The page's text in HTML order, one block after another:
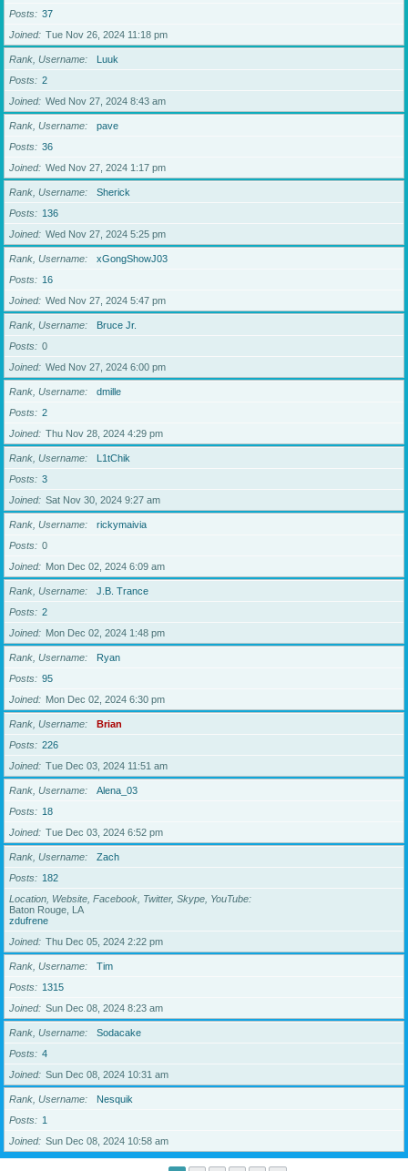
Posts
37
Joined
Tue Nov 26, 2024 11:18 pm
Rank, Username
Luuk
Posts
2
Joined
Wed Nov 27, 2024 8:43 am
Rank, Username
pave
Posts
36
Joined
Wed Nov 27, 2024 1:17 pm
Rank, Username
Sherick
Posts
136
Joined
Wed Nov 27, 2024 5:25 pm
Rank, Username
xGongShowJ03
Posts
16
Joined
Wed Nov 27, 2024 5:47 pm
Rank, Username
Bruce Jr.
Posts
0
Joined
Wed Nov 27, 2024 6:00 pm
Rank, Username
dmille
Posts
2
Joined
Thu Nov 28, 2024 4:29 pm
Rank, Username
L1tChik
Posts
3
Joined
Sat Nov 30, 2024 9:27 am
Rank, Username
rickymaivia
Posts
0
Joined
Mon Dec 02, 2024 6:09 am
Rank, Username
J.B. Trance
Posts
2
Joined
Mon Dec 02, 2024 1:48 pm
Rank, Username
Ryan
Posts
95
Joined
Mon Dec 02, 2024 6:30 pm
Rank, Username
Brian
Posts
226
Joined
Tue Dec 03, 2024 11:51 am
Rank, Username
Alena_03
Posts
18
Joined
Tue Dec 03, 2024 6:52 pm
Rank, Username
Zach
Posts
182
Location, Website, Facebook, Twitter, Skype, YouTube
Baton Rouge, LA
zdufrene
Joined
Thu Dec 05, 2024 2:22 pm
Rank, Username
Tim
Posts
1315
Joined
Sun Dec 08, 2024 8:23 am
Rank, Username
Sodacake
Posts
4
Joined
Sun Dec 08, 2024 10:31 am
Rank, Username
Nesquik
Posts
1
Joined
Sun Dec 08, 2024 10:58 am